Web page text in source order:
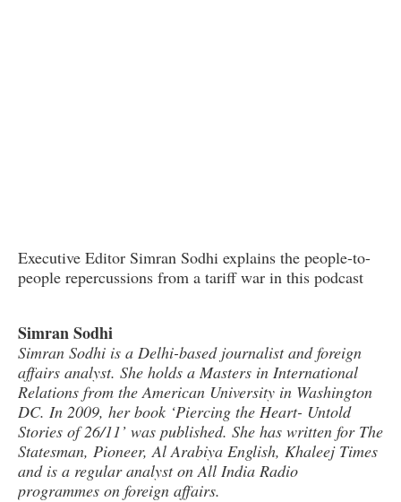
Executive Editor Simran Sodhi explains the people-to-
people repercussions from a tariff war in this podcast
Simran Sodhi
Simran Sodhi is a Delhi-based journalist and foreign
affairs analyst. She holds a Masters in International
Relations from the American University in Washington
DC. In 2009, her book ‘Piercing the Heart- Untold
Stories of 26/11’ was published. She has written for The
Statesman, Pioneer, Al Arabiya English, Khaleej Times
and is a regular analyst on All India Radio
programmes on foreign affairs.